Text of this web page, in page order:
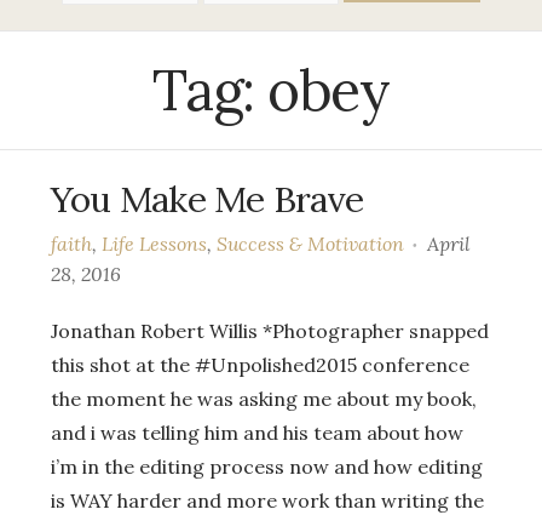
Tag: obey
You Make Me Brave
faith, Life Lessons, Success & Motivation
April
28, 2016
Jonathan Robert Willis *Photographer snapped
this shot at the ‪#‎Unpolished2015‬ conference
the moment he was asking me about my book,
and i was telling him and his team about how
i’m in the editing process now and how editing
is WAY harder and more work than writing the